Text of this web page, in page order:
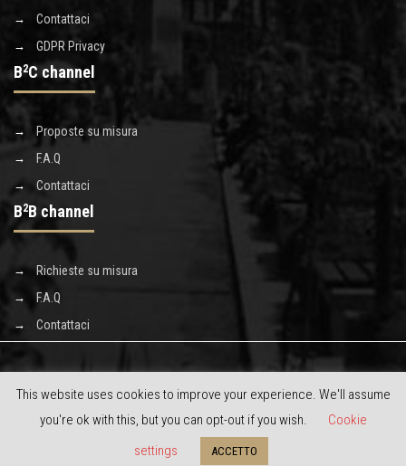
Contattaci
GDPR Privacy
B2C channel
Proposte su misura
F.A.Q
Contattaci
B2B channel
Richieste su misura
F.A.Q
Contattaci
This website uses cookies to improve your experience. We'll assume
you're ok with this, but you can opt-out if you wish.
Cookie
settings
ACCETTO